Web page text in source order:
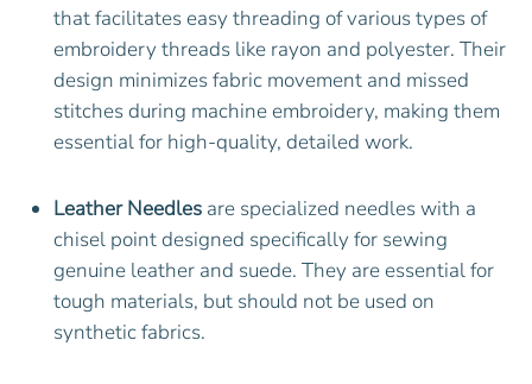
that facilitates easy threading of various types of
embroidery threads like rayon and polyester. Their
design minimizes fabric movement and missed
stitches during machine embroidery, making them
essential for high-quality, detailed work.
Leather Needles are specialized needles with a
chisel point designed specifically for sewing
genuine leather and suede. They are essential for
tough materials, but should not be used on
synthetic fabrics.